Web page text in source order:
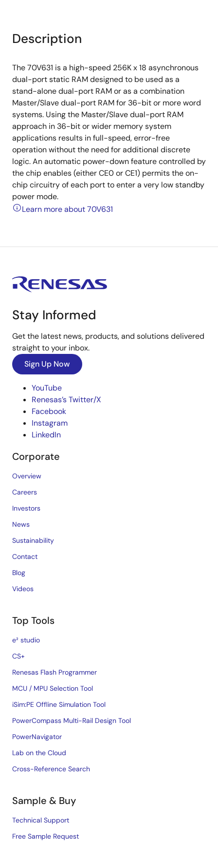
Description
The 70V631 is a high-speed 256K x 18 asynchronous
dual-port static RAM designed to be used as a
stand-alone dual-port RAM or as a combination
Master/Slave dual-port RAM for 36-bit or more word
systems. Using the Master/Slave dual-port RAM
approach in 36-bit or wider memory system
applications results in full-speed, error-free
operation without the need for additional discrete
logic. An automatic power-down feature controlled by
the chip enables (either CE0 or CE1) permits the on-
chip circuitry of each port to enter a very low standby
power mode.
Learn more about 70V631
Stay Informed
Get the latest news, products, and solutions delivered
straight to your inbox.
Sign Up Now
YouTube
Renesas’s Twitter/X
Facebook
Instagram
LinkedIn
Corporate
Overview
Careers
Investors
News
Sustainability
Contact
Blog
Videos
Top Tools
e² studio
CS+
Renesas Flash Programmer
MCU / MPU Selection Tool
iSim:PE Offline Simulation Tool
PowerCompass Multi-Rail Design Tool
PowerNavigator
Lab on the Cloud
Cross-Reference Search
Sample & Buy
Technical Support
Free Sample Request